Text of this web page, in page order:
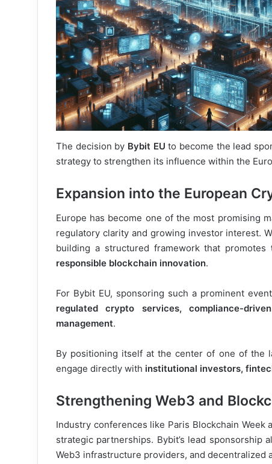
The decision by Bybit EU to become the lead
strategy to strengthen its influence within the
Expansion into the European
Europe has become one of the most promising
regulatory clarity and growing investor interest.
building a structured framework that promotes
responsible blockchain innovation.
For Bybit EU, sponsoring such a prominent
regulated crypto services, compliance-
management.
By positioning itself at the center of one of the
engage directly with institutional investors,
Strengthening Web3 and
Industry conferences like Paris Blockchain
strategic partnerships. Bybit’s lead
Web3 infrastructure providers, and decentralized